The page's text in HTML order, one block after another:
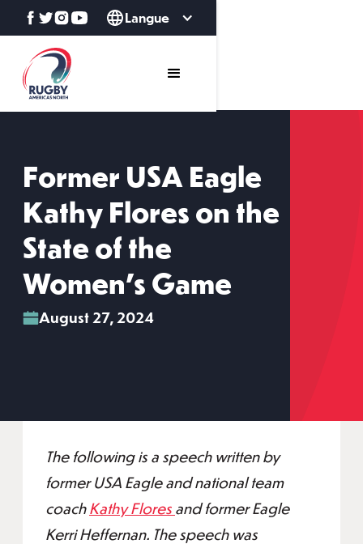
Langue
Former USA Eagle
Kathy Flores on the
State of the
Women's Game
August 27, 2024
The following is a speech written by
former USA Eagle and national team
coachKathy Flores and former Eagle
Kerri Heffernan. The speech was